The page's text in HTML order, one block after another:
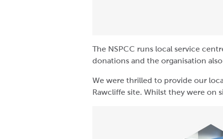
The NSPCC runs local service
donations and the organisation
We were thrilled to provide our
Rawcliffe site. Whilst they were on